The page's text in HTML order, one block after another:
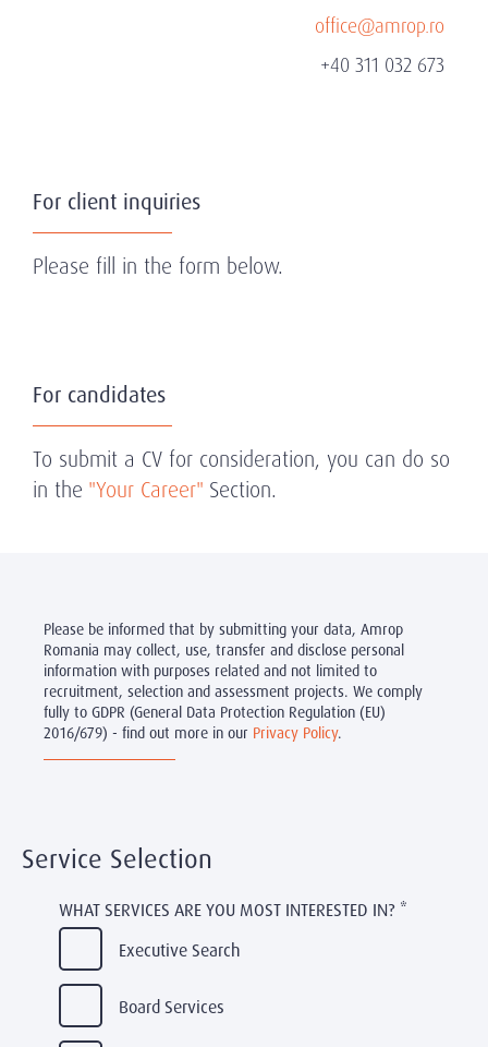
office@amrop.ro
+40 311 032 673
For client inquiries
Please fill in the form below.
For candidates
To submit a CV for consideration, you can do so
in the "Your Career" Section.
Please be informed that by submitting your data, Amrop
Romania may collect, use, transfer and disclose personal
information with purposes related and not limited to
recruitment, selection and assessment projects. We comply
fully to GDPR (General Data Protection Regulation (EU)
2016/679) - find out more in our Privacy Policy.
Service Selection
WHAT SERVICES ARE YOU MOST INTERESTED IN? *
Executive Search
Board Services